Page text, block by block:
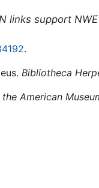
links support
.
Bibliotheca
American